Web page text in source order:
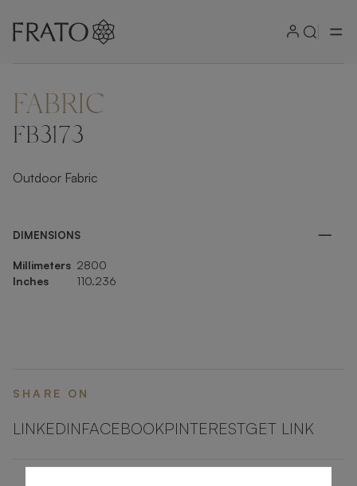
ZOOM IN
FABRIC
FB3173
Outdoor Fabric
DIMENSIONS
Millimeters 2800
Inches
110.236
SHARE ON
LINKEDINFACEBOOKPINTERESTGET LINK